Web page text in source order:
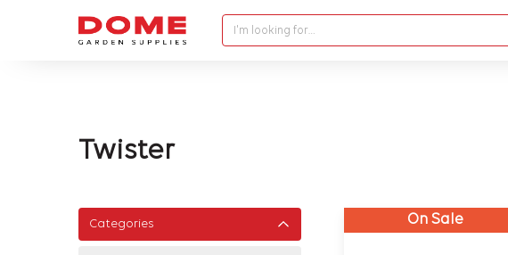
I'm looking for…
Twister
Categories On Sale